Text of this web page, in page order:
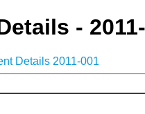
-
Details 2011-001